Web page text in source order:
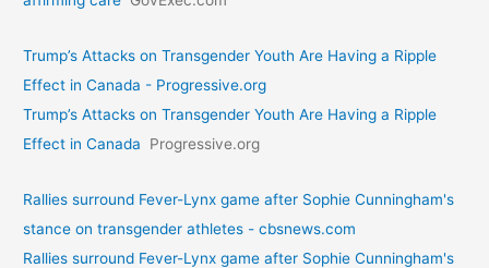
Trump’s Attacks on Transgender Youth Are Having a Ripple
Effect in Canada - Progressive.org
Trump’s Attacks on Transgender Youth Are Having a Ripple
Effect in Canada
Progressive.org
Rallies surround Fever-Lynx game after Sophie Cunningham's
stance on transgender athletes - cbsnews.com
Rallies surround Fever-Lynx game after Sophie Cunningham's